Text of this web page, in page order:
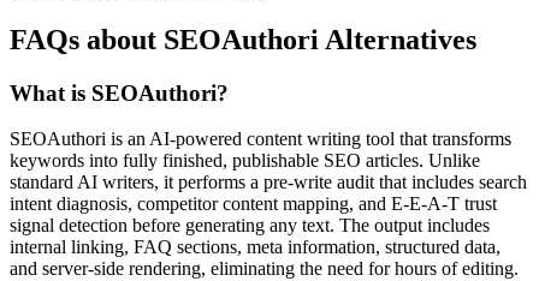
FAQs about SEOAuthori Alternatives
What is SEOAuthori?
SEOAuthori is an AI-powered content writing tool that transforms
keywords into fully finished, publishable SEO articles. Unlike
standard AI writers, it performs a pre-write audit that includes search
intent diagnosis, competitor content mapping, and E-E-A-T trust
signal detection before generating any text. The output includes
internal linking, FAQ sections, meta information, structured data,
and server-side rendering, eliminating the need for hours of editing.